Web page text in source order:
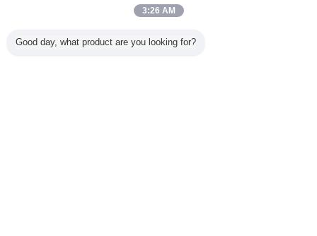
All Products
3:26 AM
Good day, what product are you looking for?